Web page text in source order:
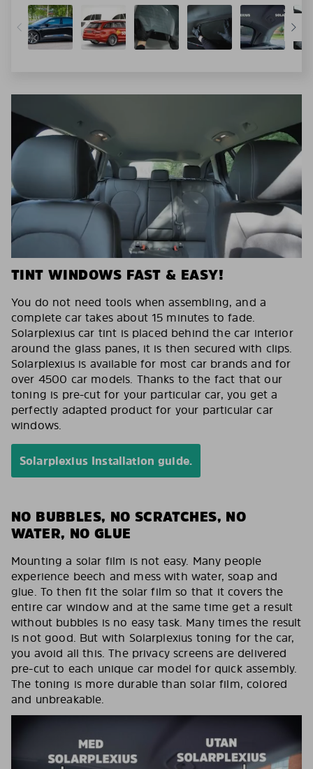
TINT WINDOWS FAST & EASY!
You do not need tools when assembling, and a
complete car takes about 15 minutes to fade.
Solarplexius car tint is placed behind the car interior
around the glass panes, it is then secured with clips.
Solarplexius is available for most car brands and for
over 4500 car models. Thanks to the fact that our
toning is pre-cut for your particular car, you get a
perfectly adapted product for your particular car
windows.
Solarplexius Installation guide.
NO BUBBLES, NO SCRATCHES, NO
WATER, NO GLUE
Mounting a solar film is not easy. Many people
experience beech and mess with water, soap and
glue. To then fit the solar film so that it covers the
entire car window and at the same time get a result
without bubbles is no easy task. Many times the result
is not good. But with Solarplexius toning for the car,
you avoid all this. The privacy screens are delivered
pre-cut to each unique car model for quick assembly.
The toning is more durable than solar film, colored
and unbreakable.